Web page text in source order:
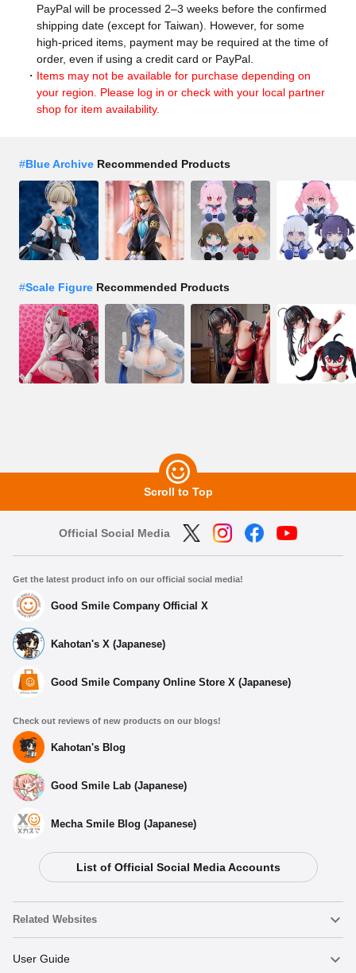
Select variant
PayPal will be processed 2–3 weeks before the confirmed
shipping date (except for Taiwan). However, for some
high-priced items, payment may be required at the time of
order, even if using a credit card or PayPal.
Items may not be available for purchase depending on
your region. Please log in or check with your local partner
shop for item availability.
#Blue Archive Recommended Products
#Scale Figure Recommended Products
Scroll to Top
Official Social Media
Get the latest product info on our official social media!
Good Smile Company Official X
Kahotan's X (Japanese)
Good Smile Company Online Store X (Japanese)
Check out reviews of new products on our blogs!
Kahotan's Blog
Good Smile Lab (Japanese)
Mecha Smile Blog (Japanese)
List of Official Social Media Accounts
Related Websites
Nendoroid
User Guide